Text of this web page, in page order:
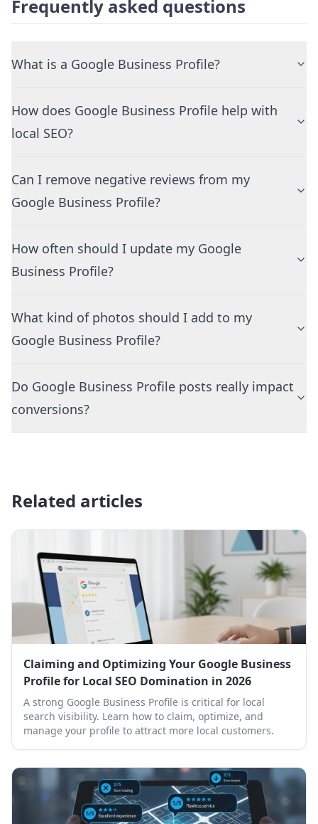
Frequently asked questions
What is a Google Business Profile?
How does Google Business Profile help with
local SEO?
Can I remove negative reviews from my
Google Business Profile?
How often should I update my Google
Business Profile?
What kind of photos should I add to my
Google Business Profile?
Do Google Business Profile posts really impact
conversions?
Related articles
Claiming and Optimizing Your Google Business
Profile for Local SEO Domination in 2026
A strong Google Business Profile is critical for local
search visibility. Learn how to claim, optimize, and
manage your profile to attract more local customers.